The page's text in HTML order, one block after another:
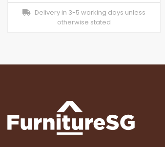
Delivery in 3-5 working days unless
otherwise stated